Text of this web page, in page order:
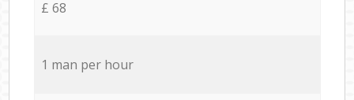
£ 68
1 man per hour